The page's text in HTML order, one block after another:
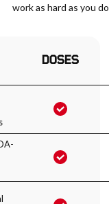
work as hard as you do
DOSES